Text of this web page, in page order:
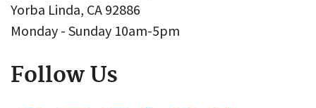
Yorba Linda, CA 92886
Monday - Sunday 10am-5pm
Follow Us